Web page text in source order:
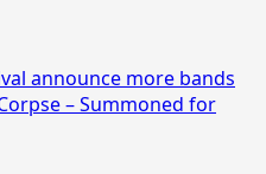
announce more bands
– Summoned for